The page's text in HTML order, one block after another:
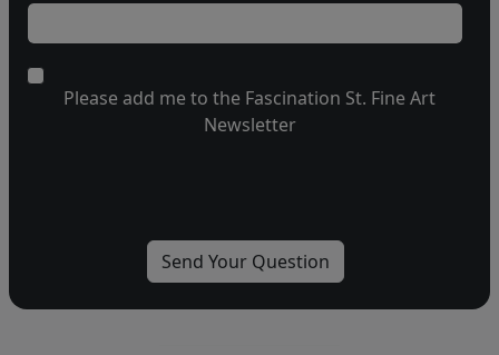
Please add me to the Fascination St. Fine Art
Newsletter